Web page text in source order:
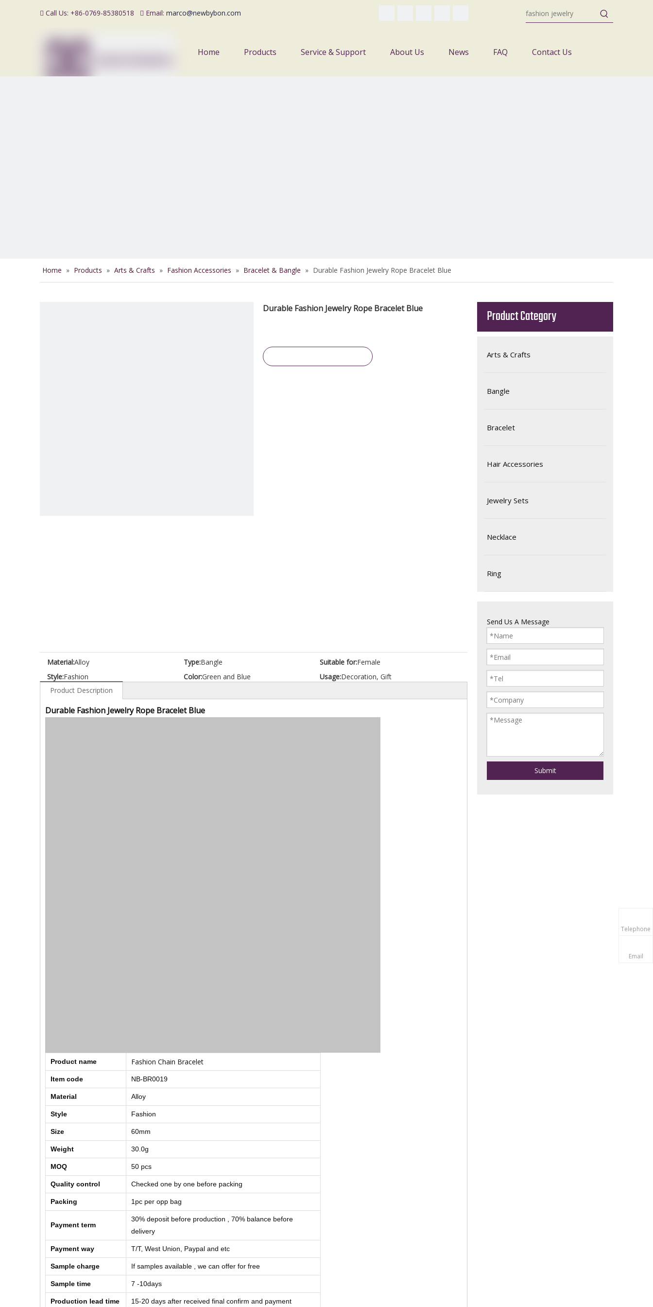
 Call Us: +86-0769-85380518  Email: marco@newbybon.com
Home Products Service & Support About Us News FAQ Contact Us
Home » Products » Arts & Crafts » Fashion Accessories » Bracelet & Bangle » Durable Fashion Jewelry Rope Bracelet Blue
Durable Fashion Jewelry Rope Bracelet Blue
Material:Alloy Type:Bangle Suitable for:Female
Style:Fashion Color:Green and Blue Usage:Decoration, Gift
Product Description
Durable Fashion Jewelry Rope Bracelet Blue
Product name Fashion Chain Bracelet
Item code NB-BR0019
Material Alloy
Style Fashion
Size 60mm
Weight 30.0g
MOQ 50 pcs
Quality control Checked one by one before packing
Packing 1pc per opp bag
Payment term
30% deposit before production , 70% balance before
delivery
Payment way T/T, West Union, Paypal and etc
Sample charge If samples available , we can offer for free
Sample time 7 -10days
Production lead time 15-20 days after received final confirm and payment
Product Category
Arts & Crafts
Bangle
Bracelet
Hair Accessories
Jewelry Sets
Necklace
Ring
Send Us A Message
Submit
Telephone
Email